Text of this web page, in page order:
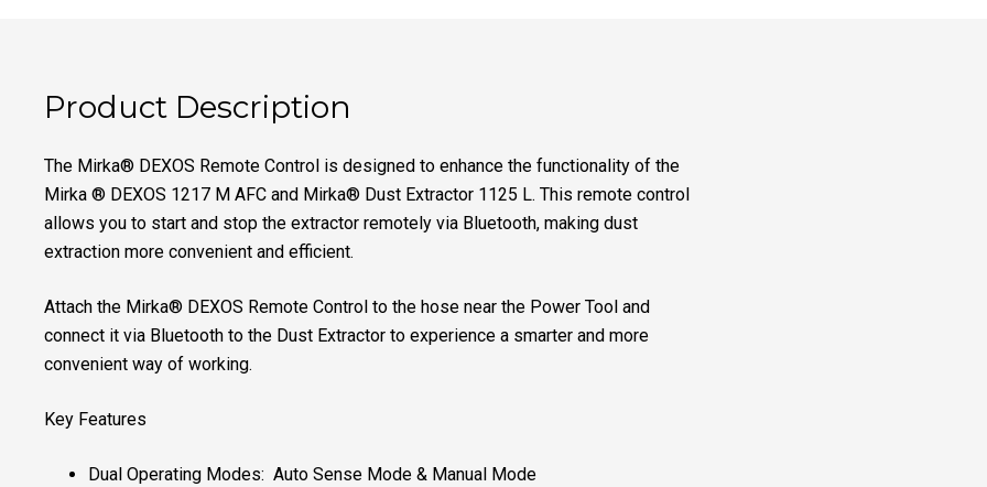
Product Description
The Mirka® DEXOS Remote Control is designed to enhance the functionality of the
Mirka ® DEXOS 1217 M AFC and Mirka® Dust Extractor 1125 L. This remote control
allows you to start and stop the extractor remotely via Bluetooth, making dust
extraction more convenient and efficient.
Attach the Mirka® DEXOS Remote Control to the hose near the Power Tool and
connect it via Bluetooth to the Dust Extractor to experience a smarter and more
convenient way of working.
Key Features
Dual Operating Modes: Auto Sense Mode & Manual Mode